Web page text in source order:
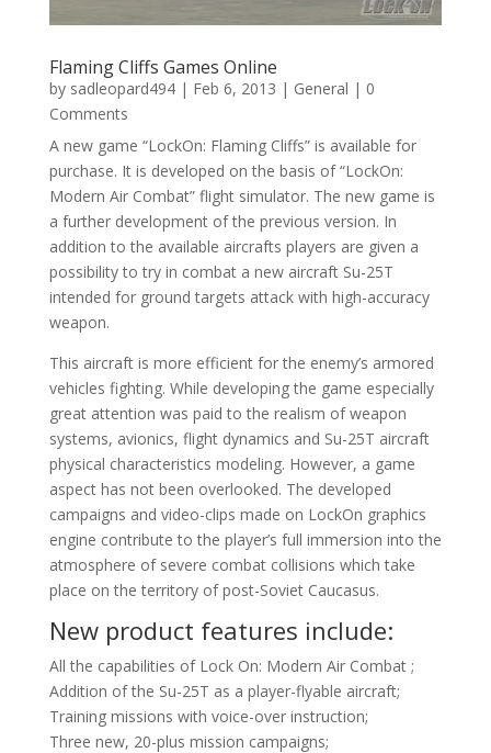
Flaming Cliffs Games Online
by sadleopard494| Feb 6, 2013 | General | 0
Comments
A new game “LockOn: Flaming Cliffs” is available for
purchase. It is developed on the basis of “LockOn:
Modern Air Combat” flight simulator. The new game is
a further development of the previous version. In
addition to the available aircrafts players are given a
possibility to try in combat a new aircraft Su-25T
intended for ground targets attack with high-accuracy
weapon.
This aircraft is more efficient for the enemy’s armored
vehicles fighting. While developing the game especially
great attention was paid to the realism of weapon
systems, avionics, flight dynamics and Su-25T aircraft
physical characteristics modeling. However, a game
aspect has not been overlooked. The developed
campaigns and video-clips made on LockOn graphics
engine contribute to the player’s full immersion into the
atmosphere of severe combat collisions which take
place on the territory of post-Soviet Caucasus.
New product features include:
All the capabilities of Lock On: Modern Air Combat ;
Addition of the Su-25T as a player-flyable aircraft;
Training missions with voice-over instruction;
Three new, 20-plus mission campaigns;